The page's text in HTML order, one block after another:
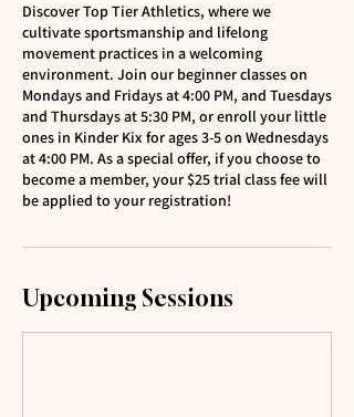
Discover Top Tier Athletics, where we
cultivate sportsmanship and lifelong
movement practices in a welcoming
environment. Join our beginner classes on
Mondays and Fridays at 4:00 PM, and Tuesdays
and Thursdays at 5:30 PM, or enroll your little
ones in Kinder Kix for ages 3-5 on Wednesdays
at 4:00 PM. As a special offer, if you choose to
become a member, your $25 trial class fee will
be applied to your registration!
Upcoming Sessions